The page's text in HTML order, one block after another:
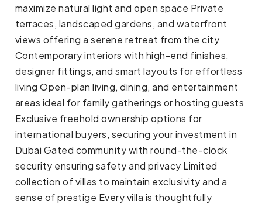
maximize natural light and open space Private
terraces, landscaped gardens, and waterfront
views offering a serene retreat from the city
Contemporary interiors with high-end finishes,
designer fittings, and smart layouts for effortless
living Open-plan living, dining, and entertainment
areas ideal for family gatherings or hosting guests
Exclusive freehold ownership options for
international buyers, securing your investment in
Dubai Gated community with round-the-clock
security ensuring safety and privacy Limited
collection of villas to maintain exclusivity and a
sense of prestige Every villa is thoughtfully